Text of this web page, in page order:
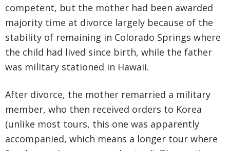
competent, but the mother had been awarded
majority time at divorce largely because of the
stability of remaining in Colorado Springs where
the child had lived since birth, while the father
was military stationed in Hawaii.
After divorce, the mother remarried a military
member, who then received orders to Korea
(unlike most tours, this one was apparently
accompanied, which means a longer tour where